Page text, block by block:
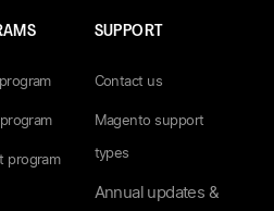
program
SUPPORT
Contact us
Magento support
types
Annual updates &